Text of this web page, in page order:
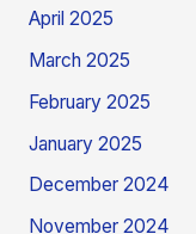
April 2025
March 2025
February 2025
January 2025
December 2024
November 2024